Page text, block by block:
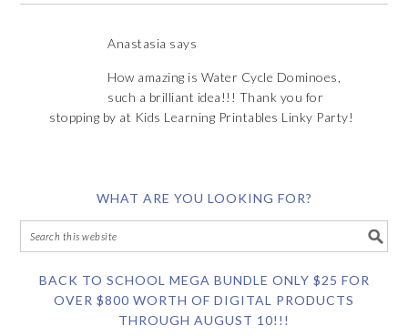
Anastasia says
How amazing is Water Cycle Dominoes,
such a brilliant idea!!! Thank you for
stopping by at Kids Learning Printables Linky Party!
WHAT ARE YOU LOOKING FOR?
BACK TO SCHOOL MEGA BUNDLE ONLY $25 FOR
OVER $800 WORTH OF DIGITAL PRODUCTS
THROUGH AUGUST 10!!!